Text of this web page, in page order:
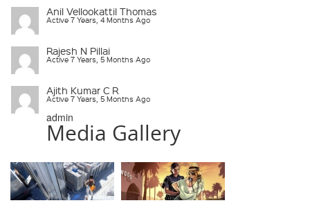
Anil Vellookattil Thomas
Active 7 Years, 4 Months Ago
Rajesh N Pillai
Active 7 Years, 5 Months Ago
Ajith Kumar C R
Active 7 Years, 5 Months Ago
admin
Media Gallery